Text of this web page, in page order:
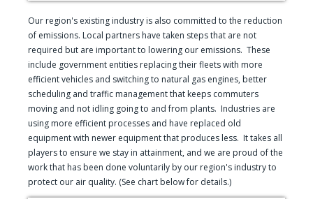
Our region's existing industry is also committed to the reduction
of emissions. Local partners have taken steps that are not
required but are important to lowering our emissions. These
include government entities replacing their fleets with more
efficient vehicles and switching to natural gas engines, better
scheduling and traffic management that keeps commuters
moving and not idling going to and from plants. Industries are
using more efficient processes and have replaced old
equipment with newer equipment that produces less. It takes all
players to ensure we stay in attainment, and we are proud of the
work that has been done voluntarily by our region's industry to
protect our air quality. (See chart below for details.)